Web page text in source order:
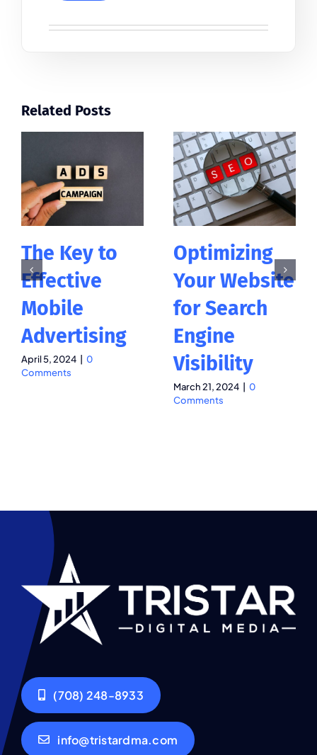
Related Posts
The Key to
Effective
Mobile
Advertising
April 5, 2024
0
Comments
Optimizing
Your Website
for Search
Engine
Visibility
March 21, 2024
0
Comments
(708) 248-8933
info@tristardma.com